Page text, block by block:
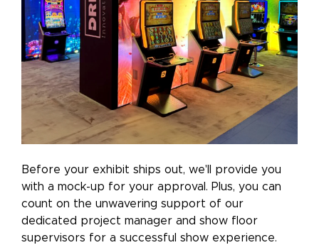
Before your exhibit ships out, we'll provide you
with a mock-up for your approval. Plus, you can
count on the unwavering support of our
dedicated project manager and show floor
supervisors for a successful show experience.